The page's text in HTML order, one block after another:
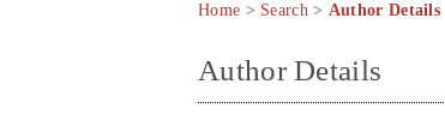
Home > Search> Author Details
Author Details